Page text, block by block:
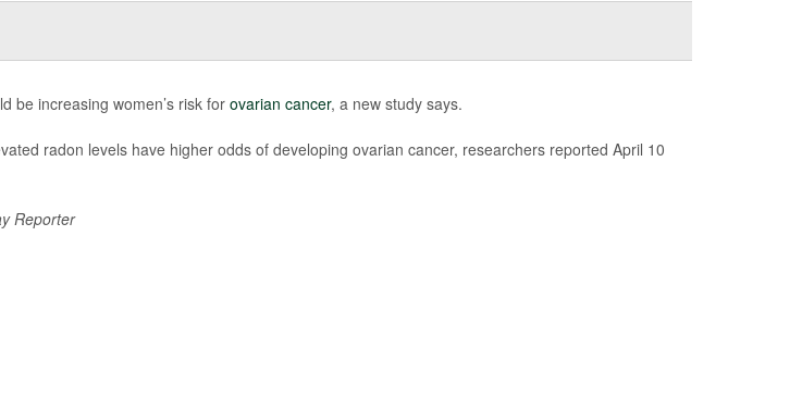
be increasing women’s risk forovarian cancer, a new study says.
radon levels have higher odds of developing ovarian cancer, researchers reported April 10
Reporter